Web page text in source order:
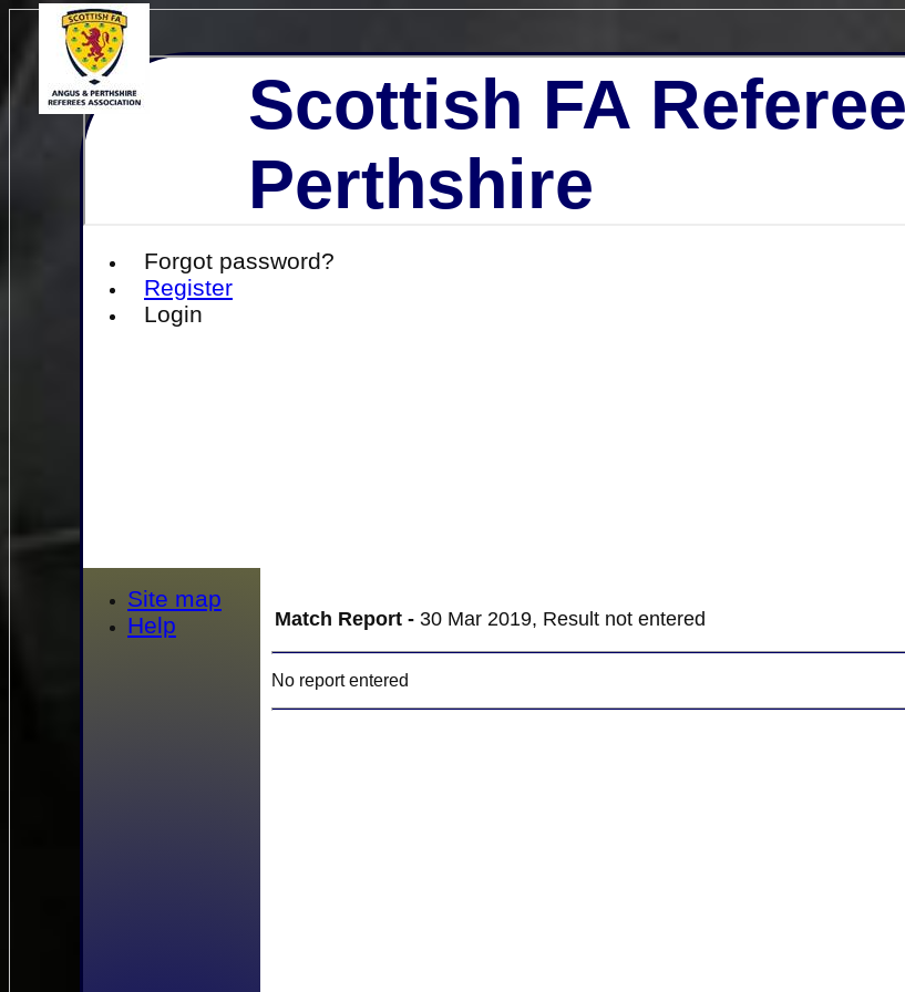
Forgot password?
Register
Login
Scottish FA
Perthshire
Match Report - 30 Mar 2019, Result not entered
No report entered
Site map
Help